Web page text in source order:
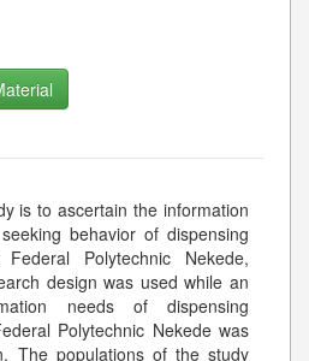
is to ascertain the information
behavior of dispensing
Polytechnic Nekede,
design was used while an
needs of dispensing
Polytechnic Nekede was
The populations of the study